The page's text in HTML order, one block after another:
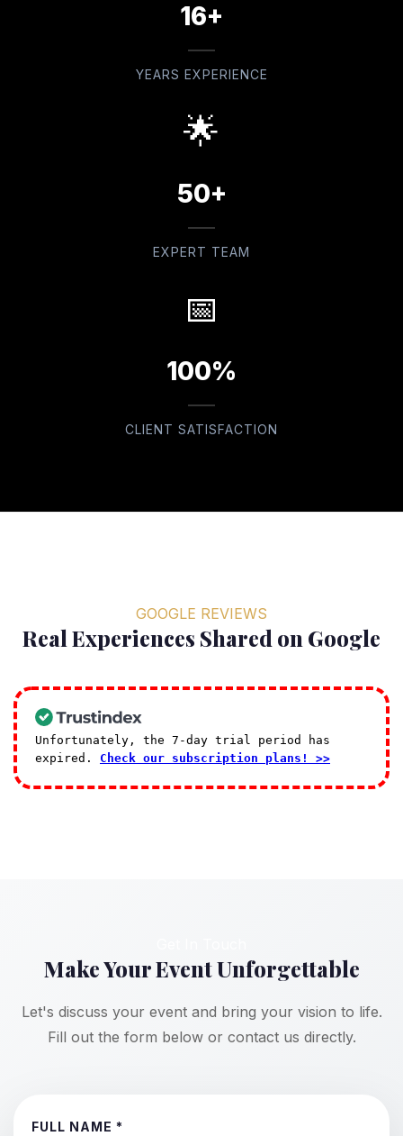
16+
YEARS EXPERIENCE
🌟
50+
EXPERT TEAM
📅
100%
CLIENT SATISFACTION
GOOGLE REVIEWS
Real Experiences Shared on Google
Unfortunately, the 7-day trial period has
expired. Check our subscription plans! >>
Make Your Event Unforgettable
Let's discuss your event and bring your vision to life.
Fill out the form below or contact us directly.
FULL NAME *